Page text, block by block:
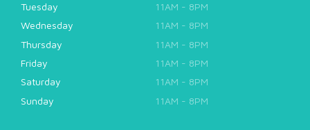
Tuesday
11AM - 8PM
Wednesday
11AM - 8PM
Thursday
11AM - 8PM
Friday
11AM - 8PM
Saturday
11AM - 8PM
Sunday
11AM - 8PM